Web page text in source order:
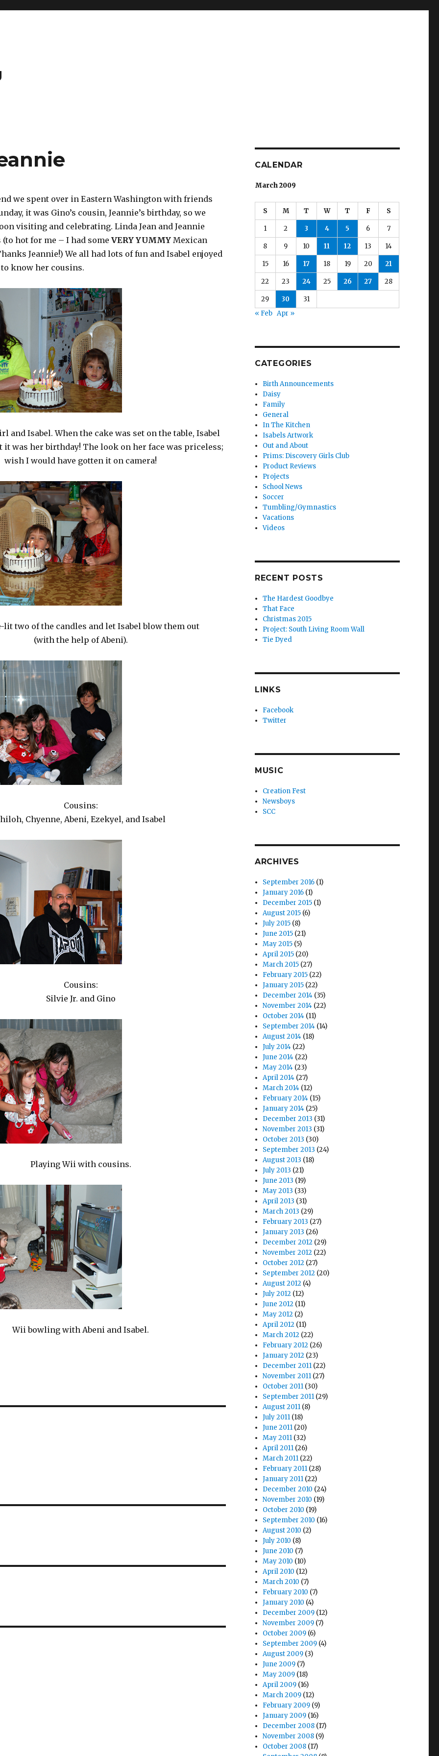
we spent over in Eastern Washington with friends
it was Gino’s cousin, Jeannie’s birthday, so we
visiting and celebrating. Linda Jean and Jeannie
(to hot for me – I had some VERY YUMMYMexican
Jeannie!) We all had lots of fun and Isabel enjoyed
know her cousins.
and Isabel. When the cake was set on the table, Isabel
it was her birthday! The look on her face was priceless;
wish I would have gotten it on camera!
lit two of the candles and let Isabel blow them out
(with the help of Abeni).
Cousins:
Chyenne, Abeni, Ezekyel, and Isabel
Cousins:
Silvie Jr. and Gino
Playing Wii with cousins.
Wii bowling with Abeni and Isabel.
CALENDAR
March 2009
S M T W T F S
1 2 3 4 5 6 7
8 9 10 11 12 13 14
15 16 17 18 19 20 21
22 23 24 25 26 27 28
29 30
31
« Feb Apr »
CATEGORIES
Birth Announcements
Daisy
Family
General
In The Kitchen
Isabels Artwork
Out and About
Prims: Discovery Girls Club
Product Reviews
Projects
School News
Soccer
Tumbling/Gymnastics
Vacations
Videos
RECENT POSTS
The Hardest Goodbye
That Face
Christmas 2015
Project: South Living Room Wall
Tie Dyed
LINKS
Facebook
Twitter
MUSIC
Creation Fest
Newsboys
SCC
ARCHIVES
September 2016 (1)
January 2016 (1)
December 2015 (1)
August 2015 (6)
July 2015 (8)
June 2015 (21)
May 2015 (5)
April 2015 (20)
March 2015 (27)
February 2015 (22)
January 2015 (22)
December 2014 (35)
November 2014 (22)
October 2014 (11)
September 2014 (14)
August 2014 (18)
July 2014 (22)
June 2014 (22)
May 2014 (23)
April 2014 (27)
March 2014 (12)
February 2014 (15)
January 2014 (25)
December 2013 (31)
November 2013 (31)
October 2013 (30)
September 2013 (24)
August 2013 (18)
July 2013 (21)
June 2013 (19)
May 2013 (33)
April 2013 (31)
March 2013 (29)
February 2013 (27)
January 2013 (26)
December 2012 (29)
November 2012 (22)
October 2012 (27)
September 2012 (20)
August 2012 (4)
July 2012 (12)
June 2012 (11)
May 2012 (2)
April 2012 (11)
March 2012 (22)
February 2012 (26)
January 2012 (23)
December 2011 (22)
November 2011 (27)
October 2011 (30)
September 2011 (29)
August 2011 (8)
July 2011 (18)
June 2011 (20)
May 2011 (32)
April 2011 (26)
March 2011 (22)
February 2011 (28)
January 2011 (22)
December 2010 (24)
November 2010 (19)
October 2010 (19)
September 2010 (16)
August 2010 (2)
July 2010 (8)
June 2010 (7)
May 2010 (10)
April 2010 (12)
March 2010 (7)
February 2010 (7)
January 2010 (4)
December 2009 (12)
November 2009 (7)
October 2009 (6)
September 2009 (4)
August 2009 (3)
June 2009 (7)
May 2009 (18)
April 2009 (16)
March 2009 (12)
February 2009 (9)
January 2009 (16)
December 2008 (17)
November 2008 (9)
October 2008 (17)